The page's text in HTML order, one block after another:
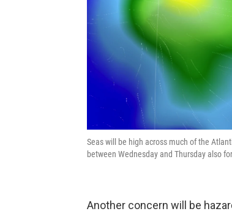
Seas will be high across much of the
between Wednesday and Thursday also
Another concern will be